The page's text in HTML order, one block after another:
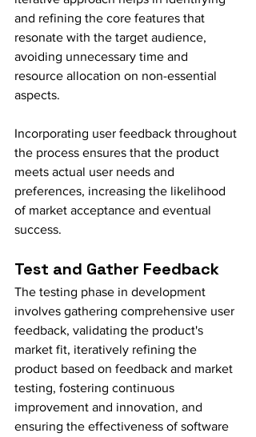
and refining the core features that
resonate with the target audience,
avoiding unnecessary time and
resource allocation on non-essential
aspects.
Incorporating user feedback throughout
the process ensures that the product
meets actual user needs and
preferences, increasing the likelihood
of market acceptance and eventual
success.
Test and Gather Feedback
The testing phase in development
involves gathering comprehensive user
feedback, validating the product's
market fit, iteratively refining the
product based on feedback and market
testing, fostering continuous
improvement and innovation, and
ensuring the effectiveness of software